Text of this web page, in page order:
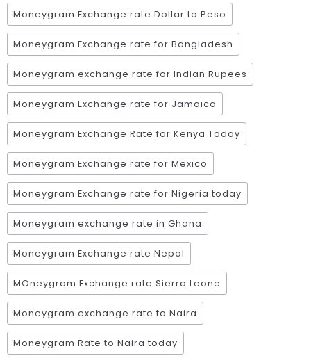
Moneygram Exchange rate Dollar to Peso
Moneygram Exchange rate for Bangladesh
Moneygram exchange rate for Indian Rupees
Moneygram Exchange rate for Jamaica
Moneygram Exchange Rate for Kenya Today
Moneygram Exchange rate for Mexico
Moneygram Exchange rate for Nigeria today
Moneygram exchange rate in Ghana
Moneygram Exchange rate Nepal
MOneygram Exchange rate Sierra Leone
Moneygram exchange rate to Naira
Moneygram Rate to Naira today